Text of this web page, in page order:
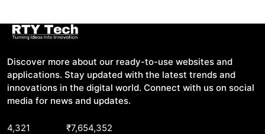
Discover more about our ready-to-use websites and
applications. Stay updated with the latest trends and
innovations in the digital world. Connect with us on social
media for news and updates.
4,321
₹7,654,352